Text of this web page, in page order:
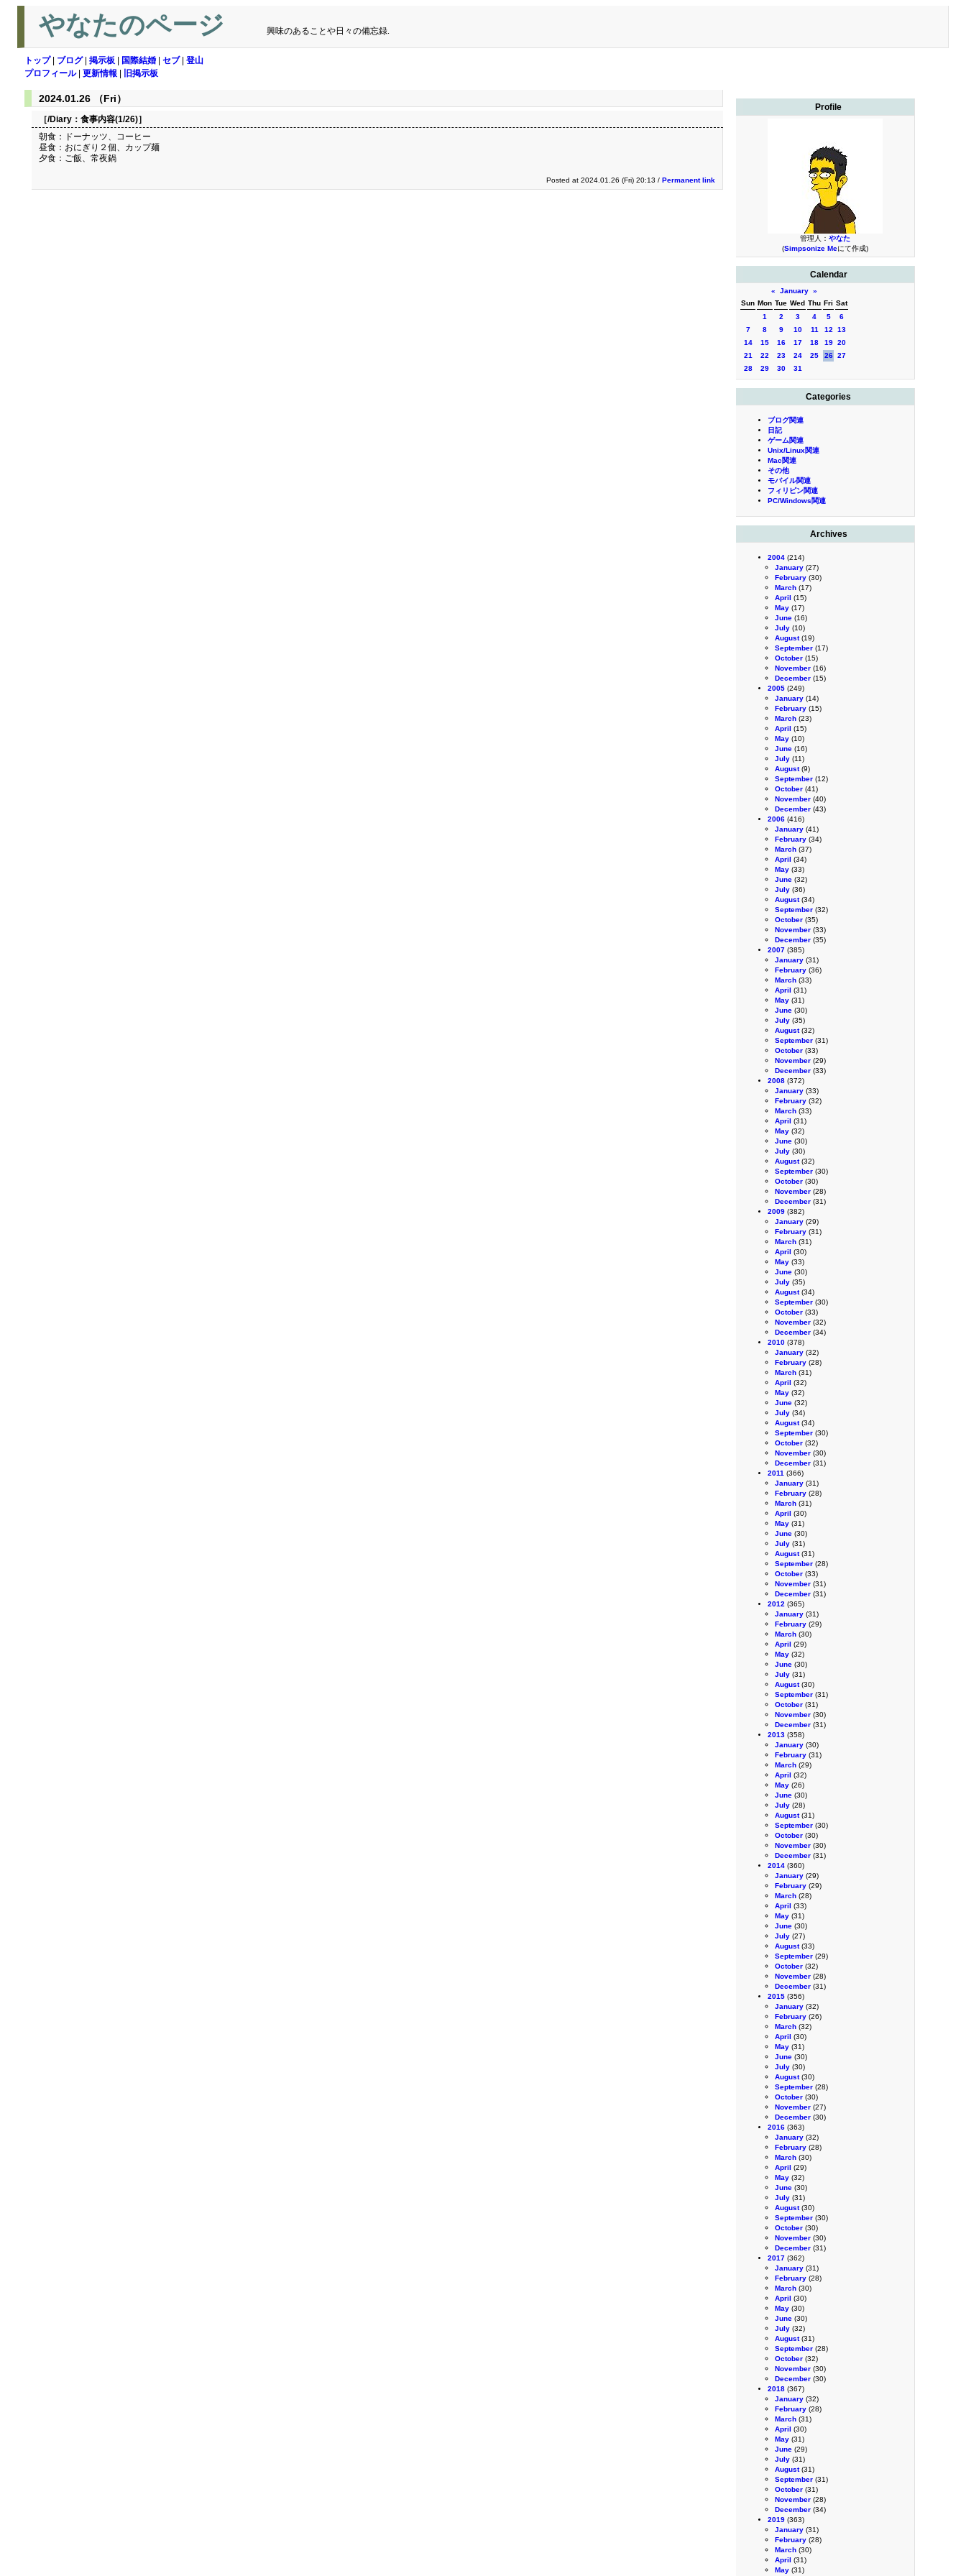
やなたのページ 興味のあることや日々の備忘録.
トップ| ブログ| 掲示板 国際結婚 セブ| 登山
プロフィール| 更新情報 旧掲示板
Profile
管理人： やなた
(Simpsonize Meにて作成)
Calendar
« January »
Sun Mon Tue Wed Thu Fri Sat
1
2 3 4 5
6
7
8 9 10 11 12
13
14
15 16 17 18 19 20
21
22 23 24 25 26 27
28
29 30 31
Categories
ブログ関連
日記
ゲーム関連
Unix/Linux関連
Mac関連
その他
モバイル関連
フィリピン関連
PC/Windows関連
Archives
2004 (214)
January (27)
February (30)
March (17)
April (15)
May (17)
June (16)
July (10)
August(19)
September (17)
October (15)
November (16)
December (15)
2005 (249)
January (14)
February (15)
March (23)
April (15)
May (10)
June (16)
July (11)
August(9)
September (12)
October (41)
November (40)
December (43)
2006 (416)
January (41)
February (34)
March (37)
April (34)
May (33)
June (32)
July (36)
August(34)
September (32)
October (35)
November (33)
December (35)
2007 (385)
January (31)
February (36)
March (33)
April (31)
May (31)
June (30)
July (35)
August(32)
September (31)
October (33)
November (29)
December (33)
2008 (372)
January (33)
February (32)
March (33)
April (31)
May (32)
June (30)
July (30)
August(32)
September (30)
October (30)
November (28)
December (31)
2009 (382)
January (29)
February (31)
March (31)
April (30)
May (33)
June (30)
July (35)
August(34)
September (30)
October (33)
November (32)
December (34)
2010 (378)
January (32)
February (28)
March (31)
April (32)
May (32)
June (32)
July (34)
August(34)
September (30)
October (32)
November (30)
December (31)
2011 (366)
January (31)
February (28)
March (31)
April (30)
May (31)
June (30)
July (31)
August(31)
September (28)
October (33)
November (31)
December (31)
2012 (365)
January (31)
February (29)
March (30)
April (29)
May (32)
June (30)
July (31)
August(30)
September (31)
October (31)
November (30)
December (31)
2013 (358)
January (30)
February (31)
March (29)
April (32)
May (26)
June (30)
July (28)
August(31)
September (30)
October (30)
November (30)
December (31)
2014 (360)
January (29)
February (29)
March (28)
April (33)
May (31)
June (30)
July (27)
August(33)
September (29)
October (32)
November (28)
December (31)
2015 (356)
January (32)
February (26)
March (32)
April (30)
May (31)
June (30)
July (30)
August(30)
September (28)
October (30)
November (27)
December (30)
2016 (363)
January (32)
February (28)
March (30)
April (29)
May (32)
June (30)
July (31)
August(30)
September (30)
October (30)
November (30)
December (31)
2017 (362)
January (31)
February (28)
March (30)
April (30)
May (30)
June (30)
July (32)
August(31)
September (28)
October (32)
November (30)
December (30)
2018 (367)
January (32)
February (28)
March (31)
April (30)
May (31)
June (29)
July (31)
August(31)
September (31)
October (31)
November (28)
December (34)
2019 (363)
January (31)
February (28)
March (30)
April (31)
May (31)
2024.01.26 （Fri）
［/Diary： 食事内容(1/26)］
朝食：ドーナッツ、コーヒー
昼食：おにぎり２個、カップ麺
夕食：ご飯、常夜鍋
Posted at 2024.01.26 (Fri) 20:13 / Permanent link